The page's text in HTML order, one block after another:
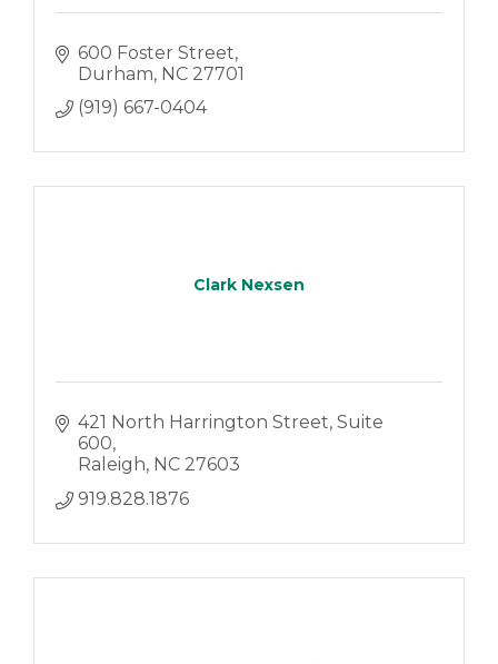
600 Foster Street
Durham NC 27701
(919) 667-0404
Clark Nexsen
421 North Harrington Street Suite
600
Raleigh NC 27603
919.828.1876